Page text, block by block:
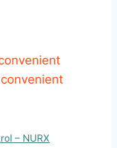
– NURX